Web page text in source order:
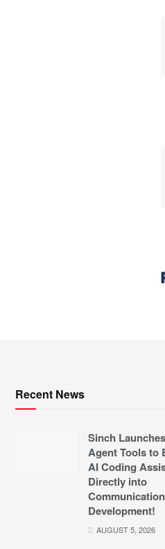
Recent News
Sinch Launches
Agent Tools to
AI Coding
Directly into
Development!
AUGUST 5, 2026